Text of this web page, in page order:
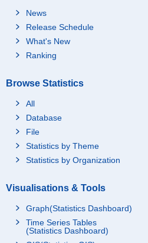
News
Release Schedule
What's New
Ranking
Browse Statistics
All
Database
File
Statistics by Theme
Statistics by Organization
Visualisations & Tools
Graph(Statistics Dashboard)
Time Series Tables
(Statistics Dashboard)